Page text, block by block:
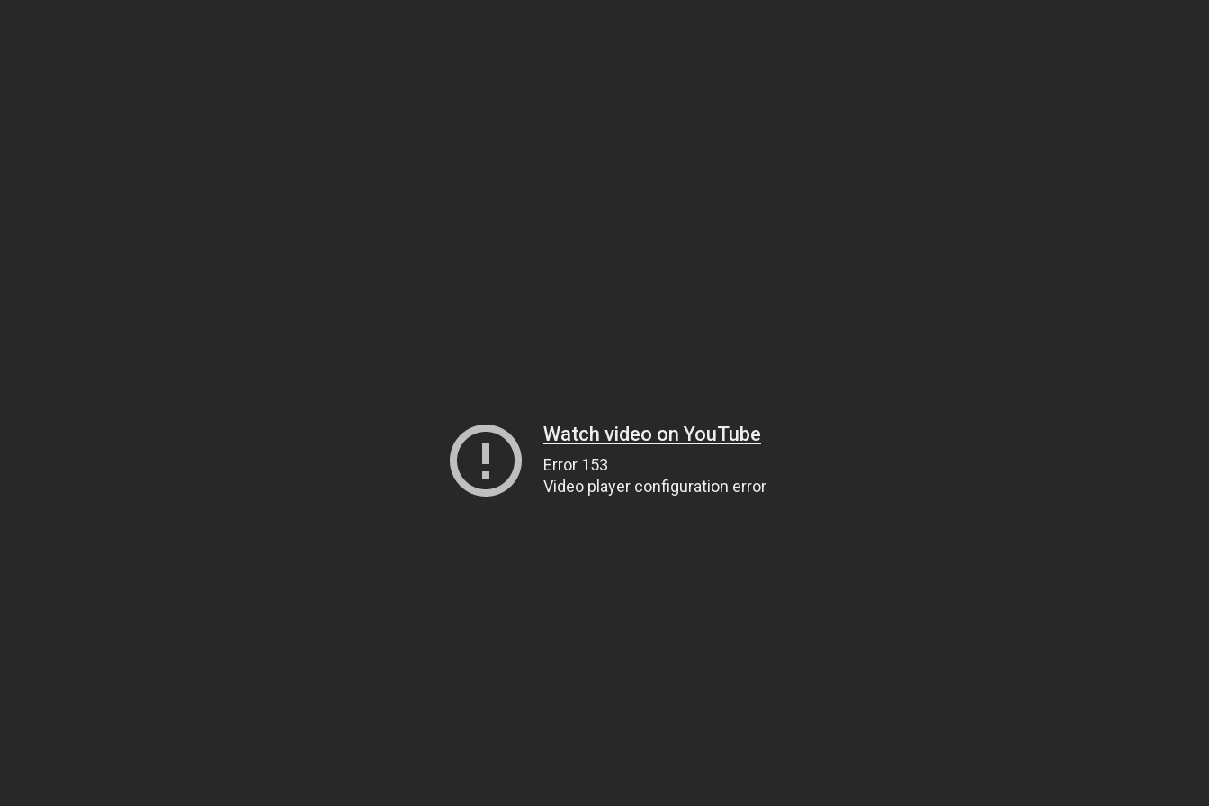
Watch video on YouTube
Error 153
Video player configuration error